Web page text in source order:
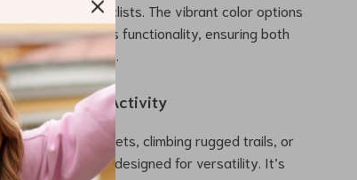
and motorcyclists. The vibrant color options
enhance its functionality, ensuring both
your adventures.
Weather Activity
through city streets, climbing rugged trails, or
jog, this cap is designed for versatility. It’s